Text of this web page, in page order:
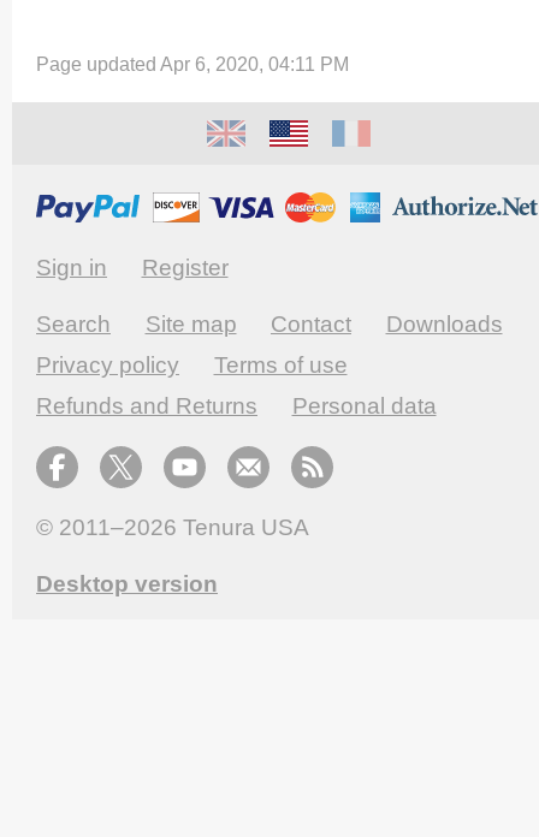
Page updated Apr 6, 2020, 04:11 PM
Sign in Register
Search Site map Contact
Downloads
Privacy policy
Terms of use
Refunds and Returns
Personal data
© 2011–2026 Tenura USA
Desktop version